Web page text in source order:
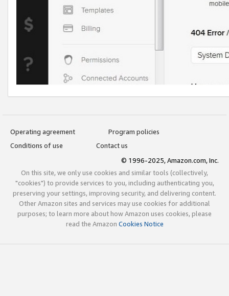
Operating agreement
Program policies
Conditions of use
Contact us
© 1996-2025, Amazon.com, Inc.
On this site, we only use cookies and similar tools (collectively,
"cookies") to provide services to you, including authenticating you,
preserving your settings, improving security, and delivering content.
Other Amazon sites and services may use cookies for additional
purposes; to learn more about how Amazon uses cookies, please
read the Amazon Cookies Notice